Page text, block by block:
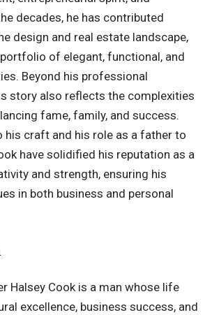
decades, he has contributed
design and real estate landscape,
of elegant, functional, and
Beyond his professional
story also reflects the complexities
fame, family, and success.
his craft and his role as a father to
have solidified his reputation as a
and strength, ensuring his
in both business and personal
Halsey Cook is a man whose life
excellence, business success, and